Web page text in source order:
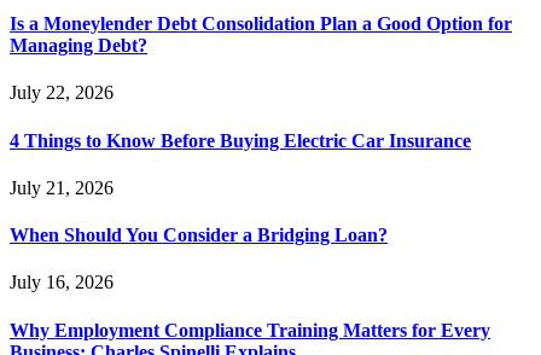
Is a Moneylender Debt Consolidation Plan a Good Option for
Managing Debt?
July 22, 2026
4 Things to Know Before Buying Electric Car Insurance
July 21, 2026
When Should You Consider a Bridging Loan?
July 16, 2026
Why Employment Compliance Training Matters for Every